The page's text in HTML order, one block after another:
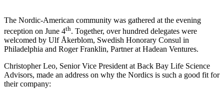
The Nordic-American community was gathered at the evening
reception on June 4th. Together, over hundred delegates were
welcomed by Ulf Åkerblom, Swedish Honorary Consul in
Philadelphia and Roger Franklin, Partner at Hadean Ventures.
Christopher Leo, Senior Vice President at Back Bay Life Science
Advisors, made an address on why the Nordics is such a good fit for
their company: